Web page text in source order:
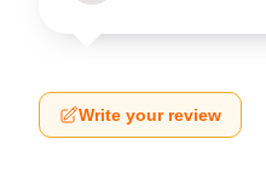
Write your review